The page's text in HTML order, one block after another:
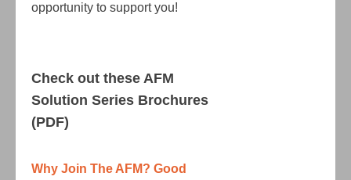
opportunity to support you!
Check out these AFM
Solution Series Brochures
(PDF)
Why Join The AFM? Good